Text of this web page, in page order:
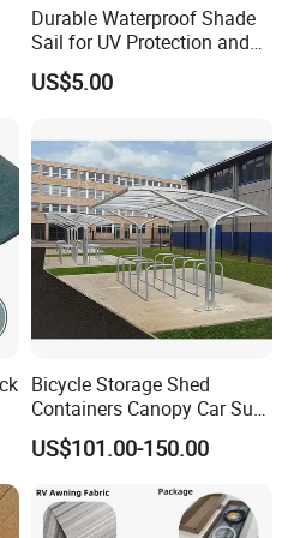
AND STABLE ENOUGH?
material cover area,wind
Durable Waterproof Shade
Sail for UV Protection and
Weather Resistance
US$5.00
Bicycle Storage Shed
Containers Canopy Car Sun
Shelter for Commerical
Building
US$101.00-150.00